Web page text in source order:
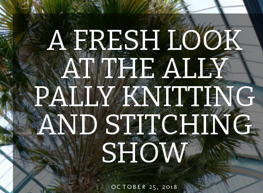
A FRESH LOOK
AT THE ALLY
PALLY KNITTING
AND STITCHING
SHOW
OCTOBER 25, 2018